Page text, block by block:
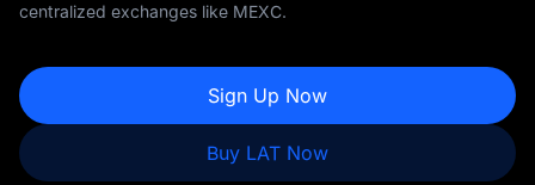
centralized exchanges like MEXC.
Sign Up Now
Buy LAT Now